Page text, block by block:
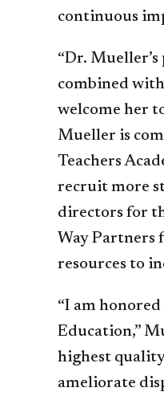
continuous
“Dr.
combined
welcome her
Mueller is
Teachers
recruit more
directors for
Way Partners
resources to
“I am
Education,”
highest
ameliorate